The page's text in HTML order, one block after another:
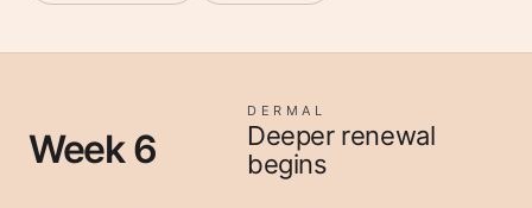
Week 6
DERMAL
Deeper renewal
begins